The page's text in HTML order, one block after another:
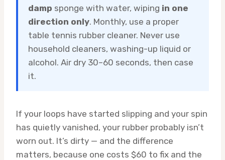
damp sponge with water, wiping in one
direction only. Monthly, use a proper
table tennis rubber cleaner. Never use
household cleaners, washing-up liquid or
alcohol. Air dry 30–60 seconds, then case
it.
If your loops have started slipping and your spin
has quietly vanished, your rubber probably isn’t
worn out. It’s dirty — and the difference
matters, because one costs $60 to fix and the